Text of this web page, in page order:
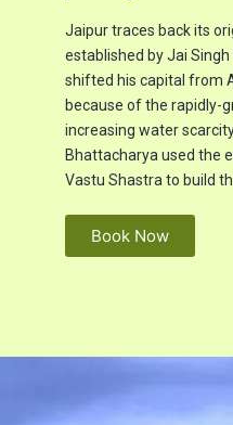
Jaipur traces back its
established by Jai Singh
shifted his capital from
because of the rapidly-
increasing water
Bhattacharya used the
Vastu Shastra to build
Book Now